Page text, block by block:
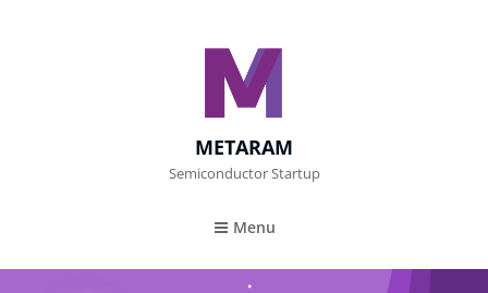
METARAM
Semiconductor Startup
Menu